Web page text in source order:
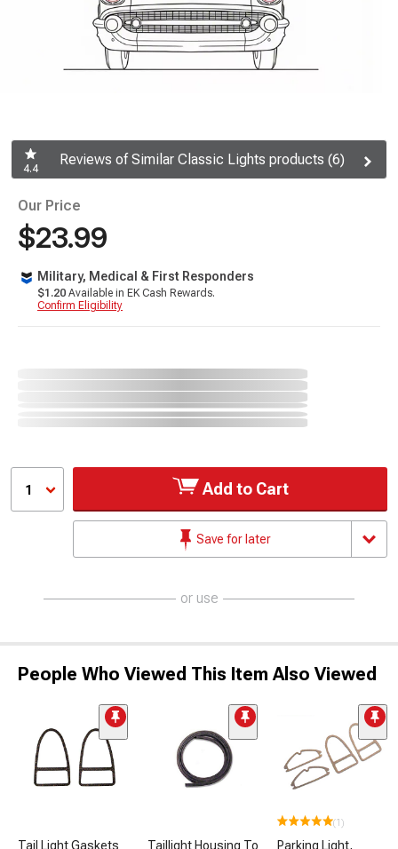
4.4
Reviews of Similar Classic Lights products (6)
Our Price
$23.99
Military, Medical & First Responders
$1.20 Available in EK Cash Rewards.
Confirm Eligibility
1 Add to Cart
Save for later
or use
People Who Viewed This Item Also Viewed
Tail Light Gaskets
Taillight Housing To
(1)
Parking Light,